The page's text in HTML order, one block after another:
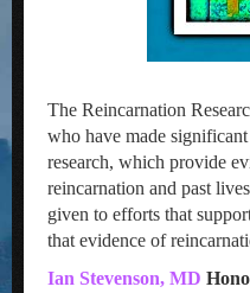
The Reincarnation
who have made
research, which provide
reincarnation and past
given to efforts that
that evidence of
Ian Stevenson, MD